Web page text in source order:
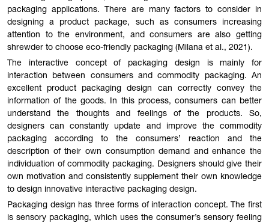
packaging applications. There are many factors to consider in
designing a product package, such as consumers increasing
attention to the environment, and consumers are also getting
shrewder to choose eco-friendly packaging (Milana et al., 2021).
The interactive concept of packaging design is mainly for
interaction between consumers and commodity packaging. An
excellent product packaging design can correctly convey the
information of the goods. In this process, consumers can better
understand the thoughts and feelings of the products. So,
designers can constantly update and improve the commodity
packaging according to the consumers’ reaction and the
description of their own consumption demand and enhance the
individuation of commodity packaging. Designers should give their
own motivation and consistently supplement their own knowledge
to design innovative interactive packaging design.
Packaging design has three forms of interaction concept. The first
is sensory packaging, which uses the consumer’s sensory feeling